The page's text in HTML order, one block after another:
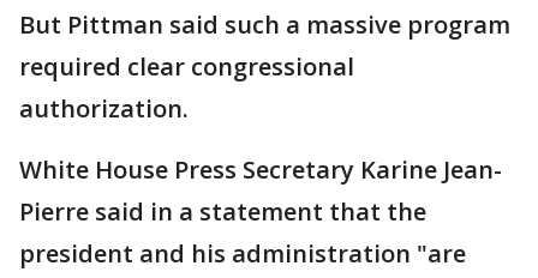
But Pittman said such a massive program
required clear congressional
authorization.
White House Press Secretary Karine Jean-
Pierre said in a statement that the
president and his administration "are